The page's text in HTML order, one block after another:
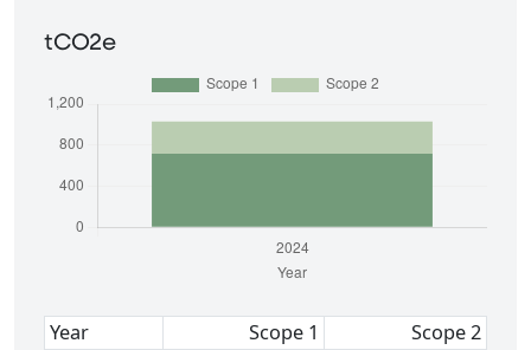
tCO2e
Year Scope 1
Scope 2